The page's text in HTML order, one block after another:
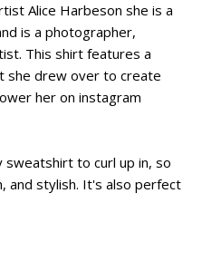
Alice Harbeson she is a
is a photographer,
This shirt features a
she drew over to create
her on instagram
to curl up in, so
and stylish. It's also perfect